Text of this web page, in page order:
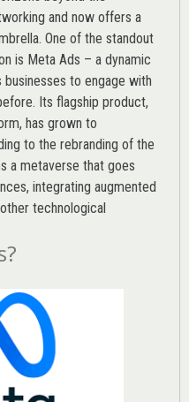
and now offers a
One of the standout
is Meta Ads – a dynamic
to engage with
Its flagship product,
has grown to
to the rebranding of the
a metaverse that goes
integrating augmented
technological